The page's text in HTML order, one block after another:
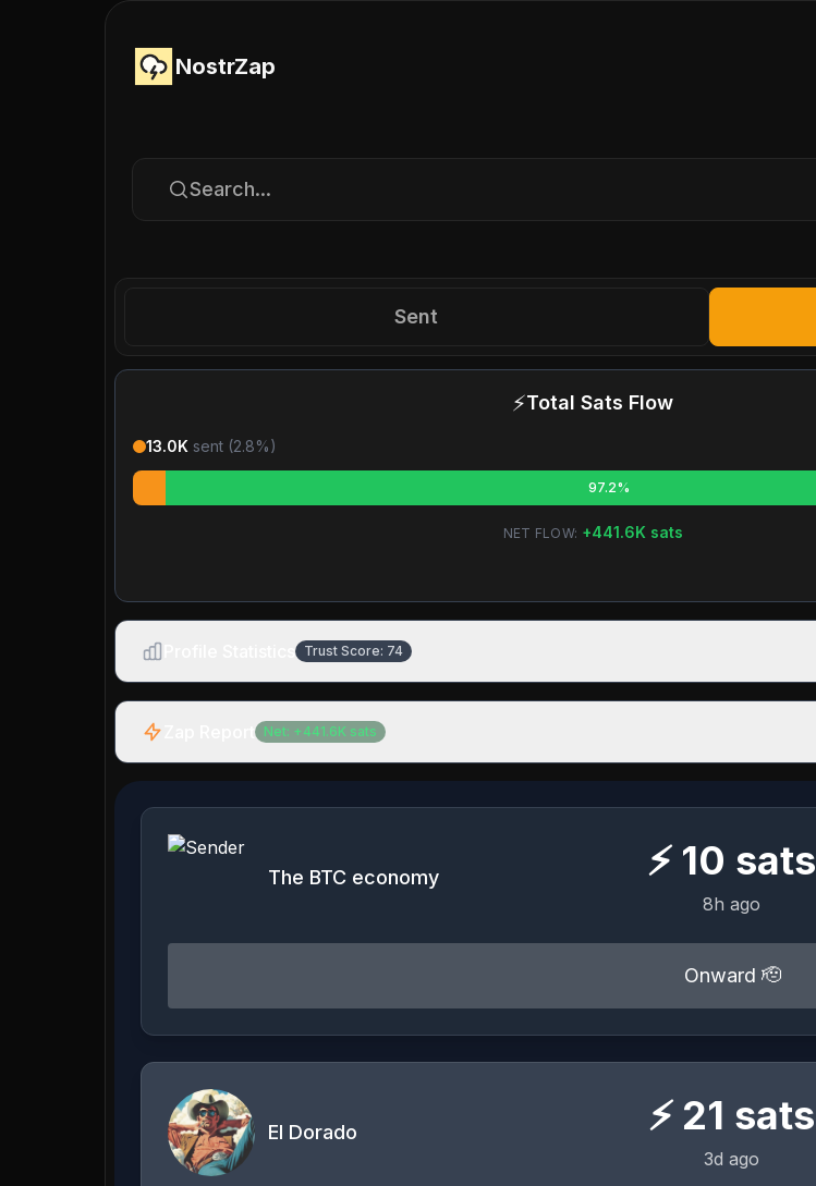
NostrZap
Search...
Sent
⚡Total Sats Flow
13.0K sent (2.8%)
97.2%
NET FLOW: +441.6K sats
Trust Score: 74
Net: + 441.6K sats
The BTC economy ⚡ 10 sats
8h ago
Onward 🫡
El Dorado ⚡ 21 sats
3d ago